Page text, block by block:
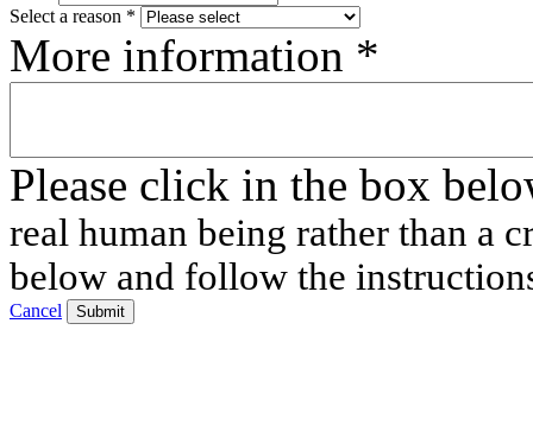
Select a reason *
More information *
Please click in the box
real human being rather than a
below and follow the
Cancel